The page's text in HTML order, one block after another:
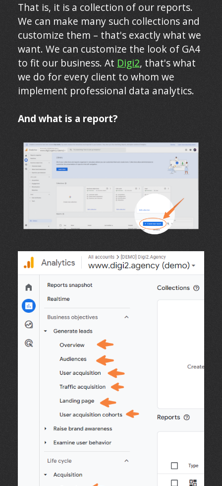
That is, it is a collection of our reports.
We can make many such collections and
customize them – that's exactly what we
want. We can customize the look of GA4
to fit our business. At Digi2, that's what
we do for every client to whom we
implement professional data analytics.
And what is a report?